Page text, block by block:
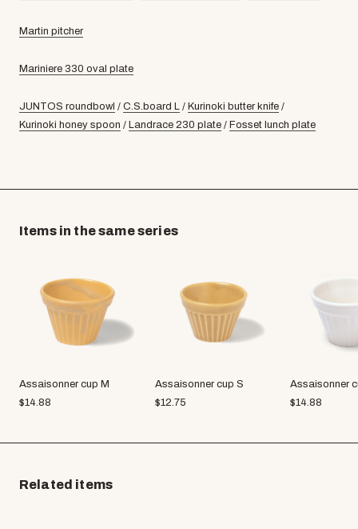
Martin pitcher
Mariniere 330 oval plate
JUNTOS roundbowl / C.S.board L / Kurinoki butter knife /
Kurinoki honey spoon / Landrace 230 plate / Fosset lunch plate
Items in the same series
Assaisonner cup M
$14.88
Assaisonner cup S
$12.75
Assaisonner
$14.88
Related items